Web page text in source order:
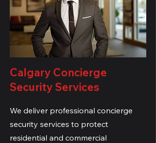
Calgary Concierge
Security Services
We deliver professional concierge
security services to protect
residential and commercial